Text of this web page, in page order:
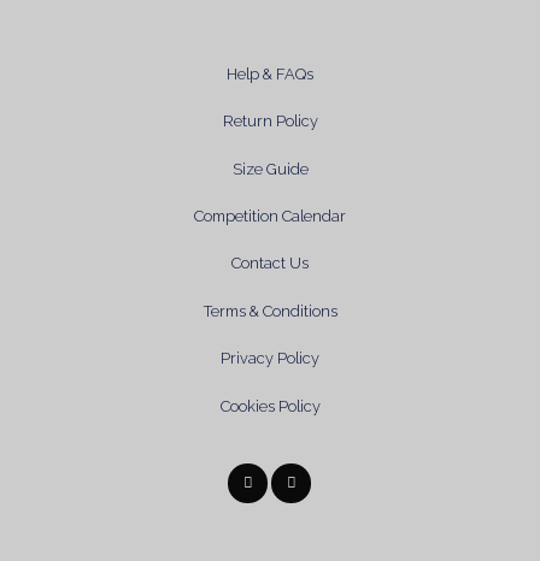
Help & FAQs
Return Policy
Size Guide
Competition Calendar
Contact Us
Terms & Conditions
Privacy Policy
Cookies Policy